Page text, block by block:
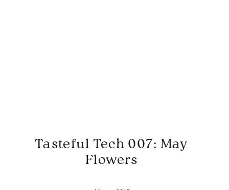
Tasteful Tech 007: May
Flowers